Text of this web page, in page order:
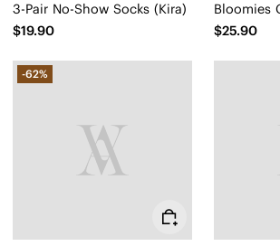
3-Pair No-Show Socks (Kira)
$19.90
Bloomies
$25.90
-62%